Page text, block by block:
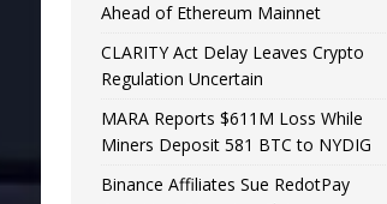
Ahead of Ethereum Mainnet
CLARITY Act Delay Leaves Crypto
Regulation Uncertain
MARA Reports $611M Loss While
Miners Deposit 581 BTC to NYDIG
Binance Affiliates Sue RedotPay